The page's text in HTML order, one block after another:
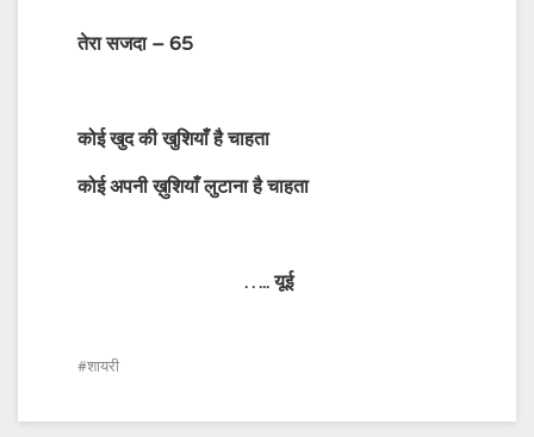
तेरा सजदा – 65
कोई खुद की खुशियाँ है चाहता
कोई अपनी ख़ुशियाँ लुटाना है चाहता
…..यूई
शायरी